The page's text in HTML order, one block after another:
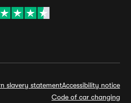
slavery statementAccessibility notice
Code of car changing